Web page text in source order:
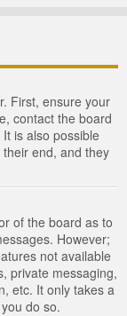
First, ensure your
contact the board
is also possible
end, and they
of the board as to
However;
not available
private messaging,
etc. It only takes a
do so.